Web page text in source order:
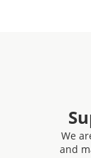
We
and